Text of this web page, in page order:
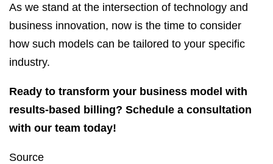
As we stand at the intersection of technology and
business innovation, now is the time to consider
how such models can be tailored to your specific
industry.
Ready to transform your business model with
results-based billing? Schedule a consultation
with our team today!
Source